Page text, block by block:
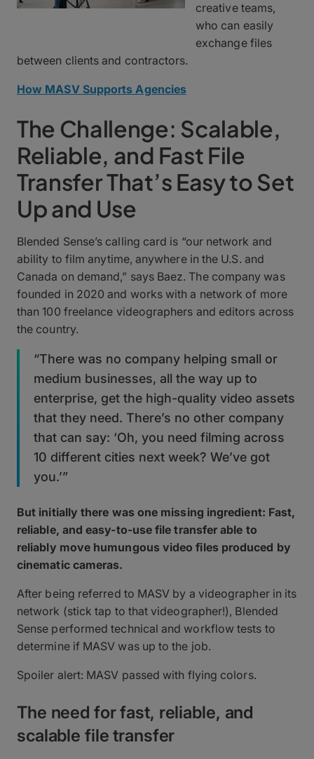
creative teams,
who can easily
exchange files
between clients and contractors.
How MASV Supports Agencies
The Challenge: Scalable,
Reliable, and Fast File
Transfer That’s Easy to Set
Up and Use
Blended Sense’s calling card is “our network and
ability to film anytime, anywhere in the U.S. and
Canada on demand,” says Baez. The company was
founded in 2020 and works with a network of more
than 100 freelance videographers and editors across
the country.
“There was no company helping small or
medium businesses, all the way up to
enterprise, get the high-quality video assets
that they need. There’s no other company
that can say: ‘Oh, you need filming across
10 different cities next week? We’ve got
you.’”
But initially there was one missing ingredient: Fast,
reliable, and easy-to-use file transfer able to
reliably move humungous video files produced by
cinematic cameras.
After being referred to MASV by a videographer in its
network (stick tap to that videographer!), Blended
Sense performed technical and workflow tests to
determine if MASV was up to the job.
Spoiler alert: MASV passed with flying colors.
The need for fast, reliable, and
scalable file transfer